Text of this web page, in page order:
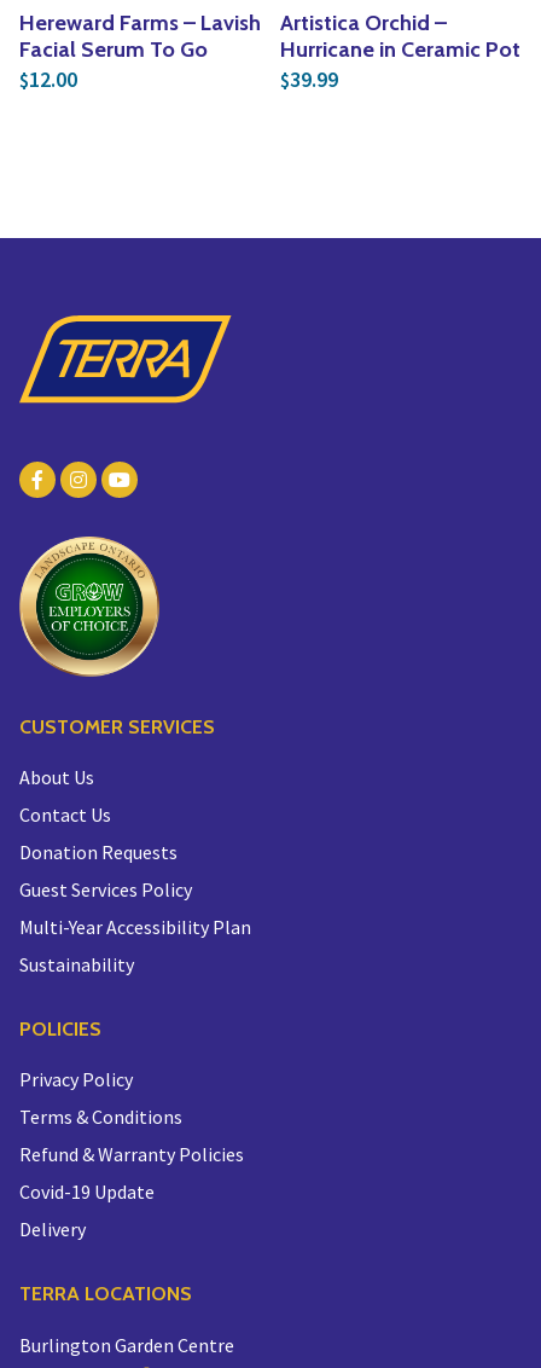
Hereward Farms – Lavish
Facial Serum To Go
$12.00
Artistica Orchid –
Hurricane in Ceramic Pot
$39.99
CUSTOMER SERVICES
About Us
Contact Us
Donation Requests
Guest Services Policy
Multi-Year Accessibility Plan
Sustainability
POLICIES
Privacy Policy
Terms & Conditions
Refund & Warranty Policies
Covid-19 Update
Delivery
TERRA LOCATIONS
Burlington Garden Centre